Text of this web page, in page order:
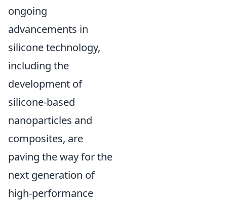
ongoing
advancements in
silicone technology,
including the
development of
silicone-based
nanoparticles and
composites, are
paving the way for the
next generation of
high-performance